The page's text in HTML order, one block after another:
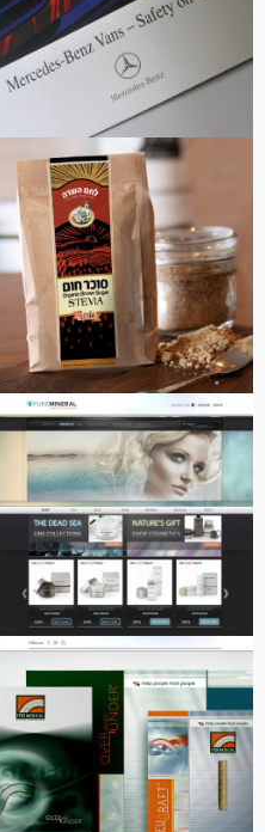
Design | Mercedes
Packaging Series| Logo |
Illustration
Cosmetic products |
Online Shop
Branding ITGI MEDICAL